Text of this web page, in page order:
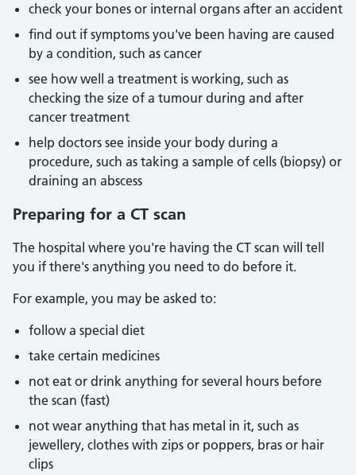
check your bones or internal organs after an accident
find out if symptoms you've been having are caused
by a condition, such as cancer
see how well a treatment is working, such as
checking the size of a tumour during and after
cancer treatment
help doctors see inside your body during a
procedure, such as taking a sample of cells (biopsy) or
draining an abscess
Preparing for a CT scan
The hospital where you're having the CT scan will tell
you if there's anything you need to do before it.
For example, you may be asked to:
follow a special diet
take certain medicines
not eat or drink anything for several hours before
the scan (fast)
not wear anything that has metal in it, such as
jewellery, clothes with zips or poppers, bras or hair
clips